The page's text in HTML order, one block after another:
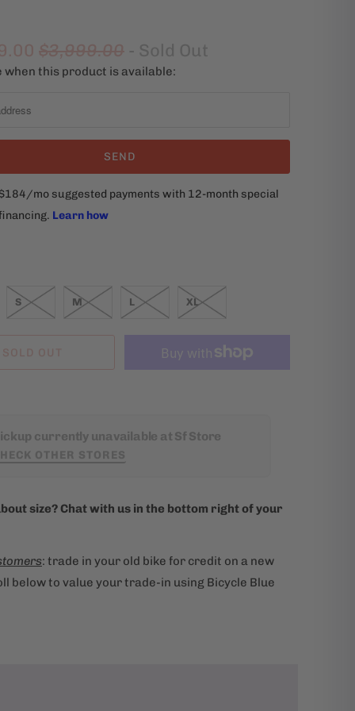
$3,999.00 - Sold Out
when this product is available:
S M L XL
SOLD OUT
currently unavailable at Sf Store
OTHER STORES
size? Chat with us in the bottom right of your
: trade in your old bike for credit on a new
below to value your trade-in using Bicycle Blue